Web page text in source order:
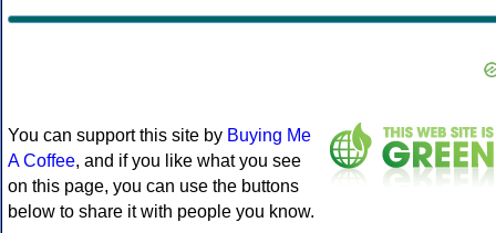
You can support this site by Buying Me
A Coffee, and if you like what you see
on this page, you can use the buttons
below to share it with people you know.